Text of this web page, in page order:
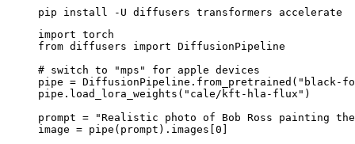
pip install -U diffusers transformers accelerate
import torch
from diffusers import DiffusionPipeline
# switch to "mps" for apple devices
pipe = DiffusionPipeline.from_pretrained("black-
pipe.load_lora_weights("cale/kft-hla-flux")
prompt = "Realistic photo of Bob Ross painting
image = pipe(prompt).images[0]